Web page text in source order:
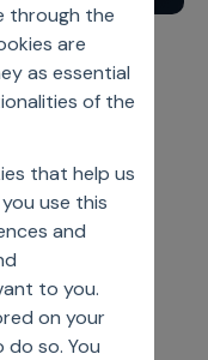
through the
are
as essential
of the
that help us
use this
and
to you.
on your
so. You